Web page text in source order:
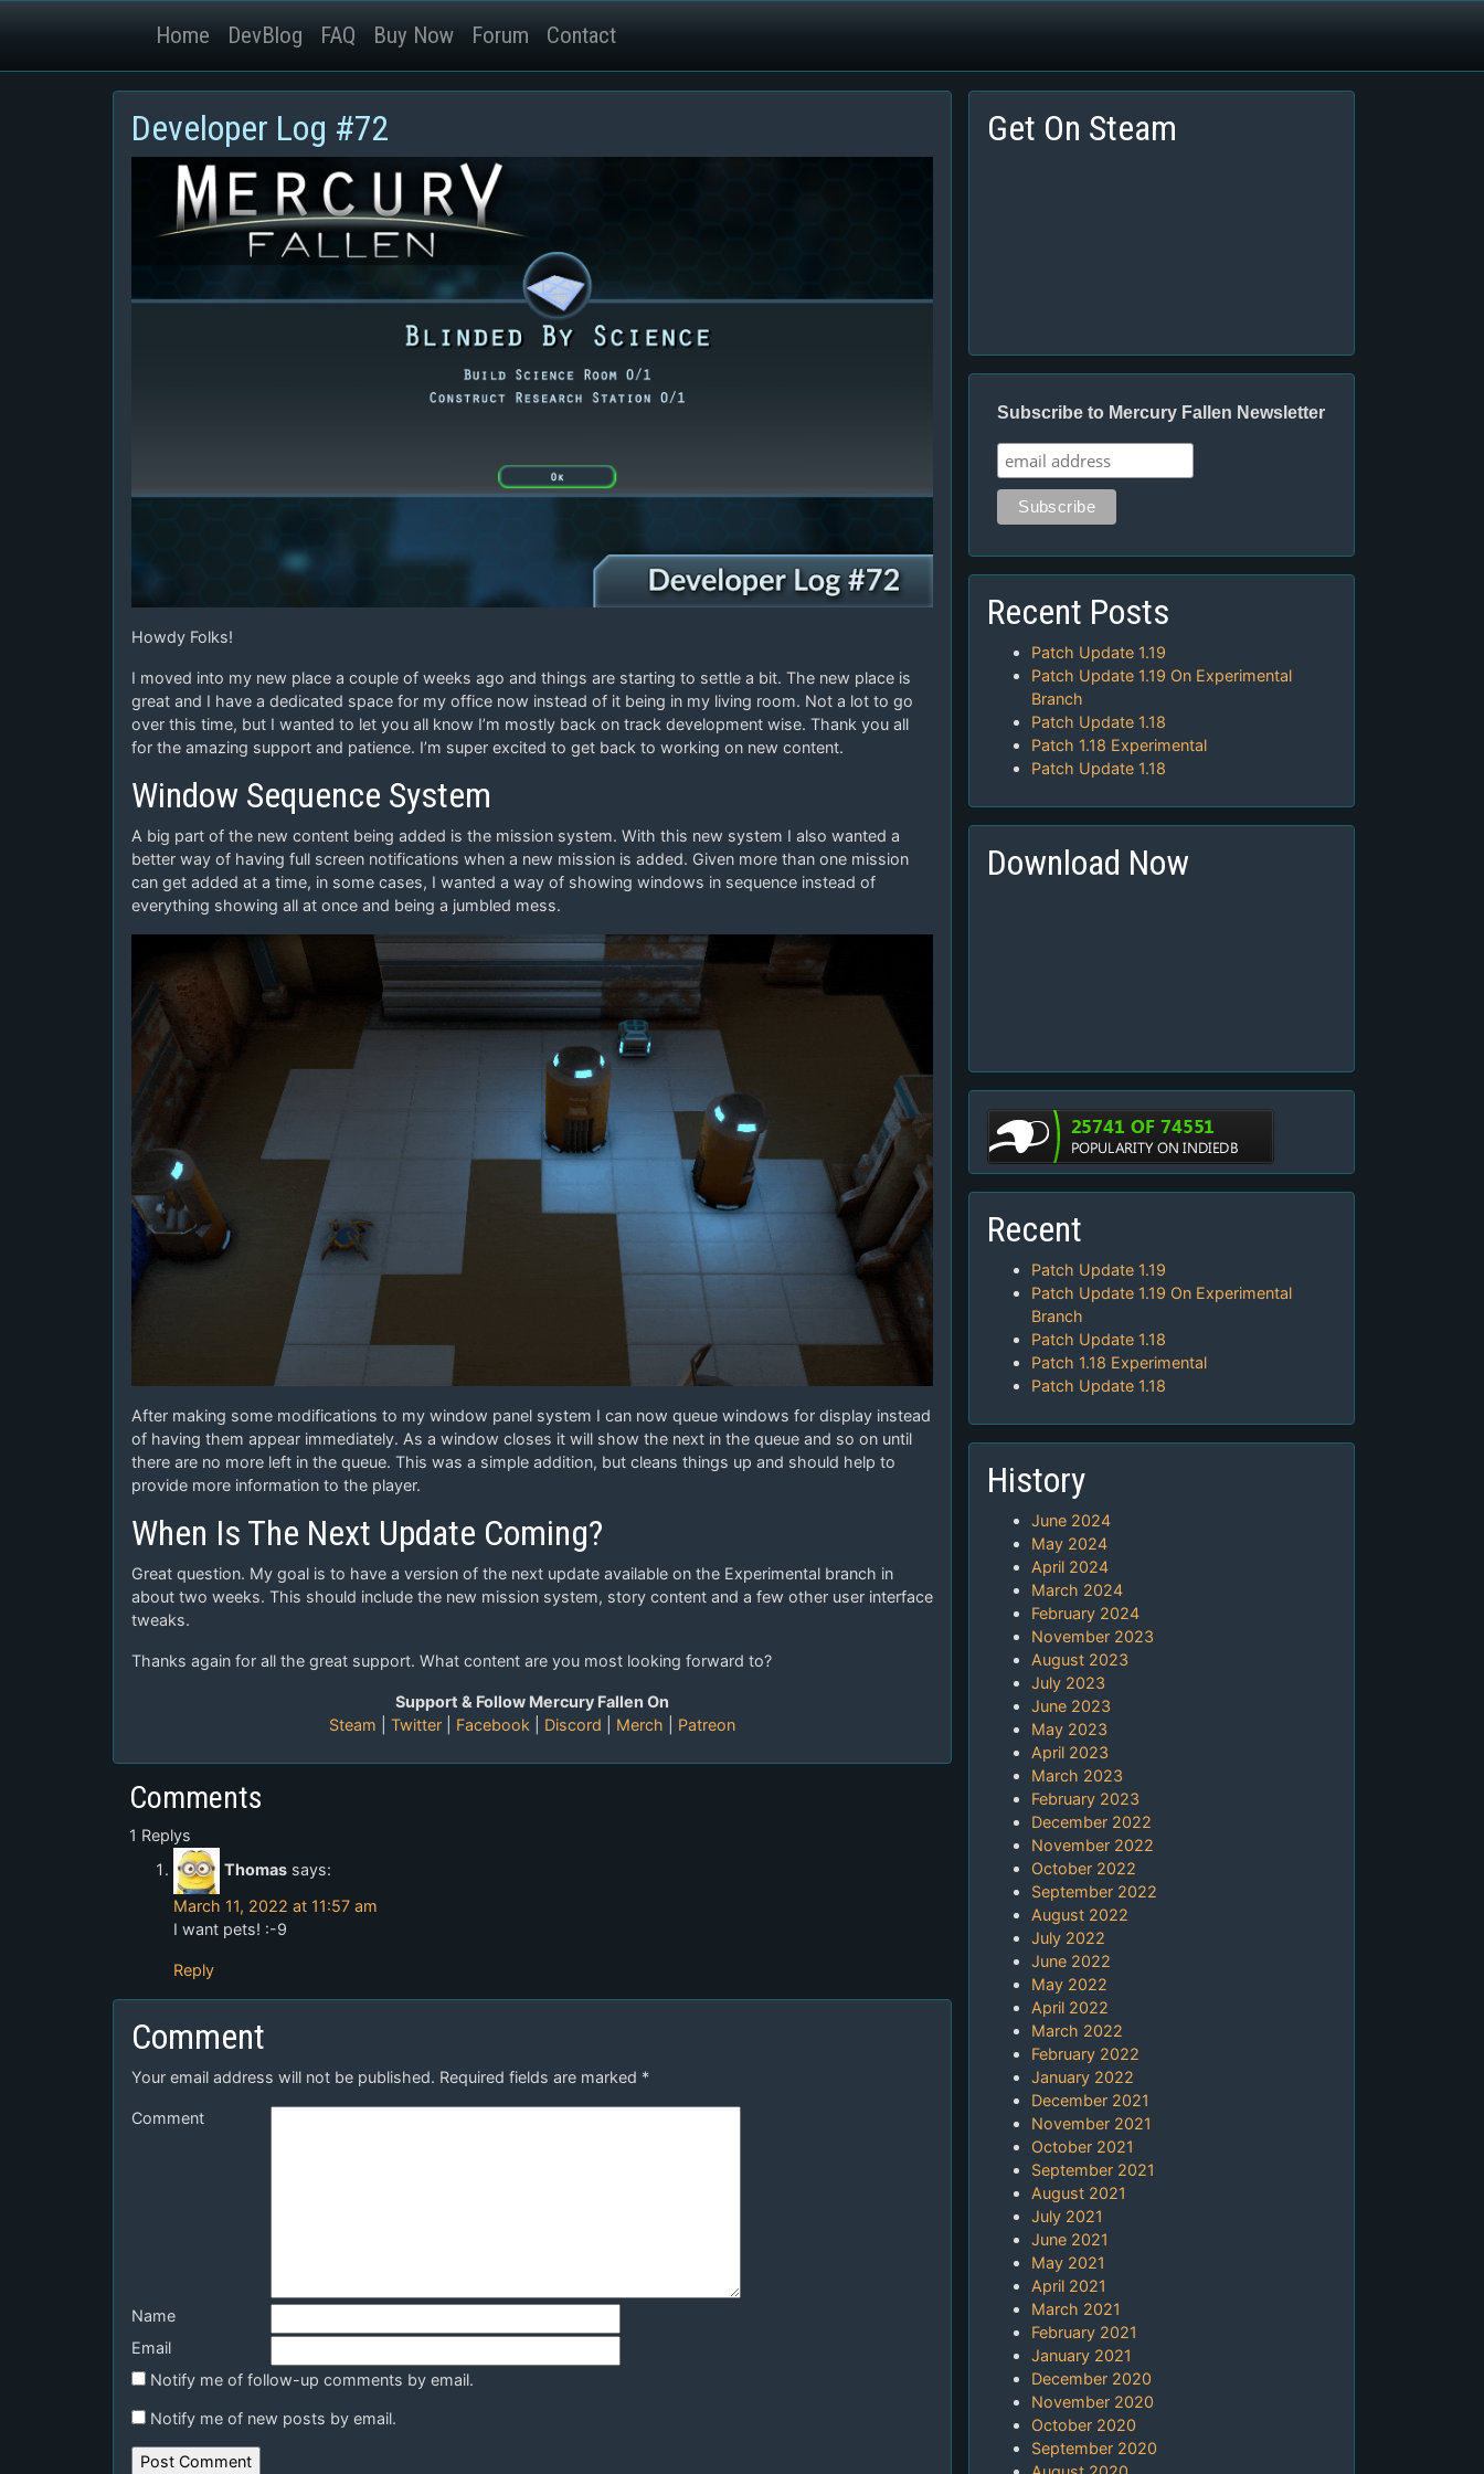
Home DevBlog FAQ Buy Now Forum Contact
Developer Log #72
Howdy Folks!
I moved into my new place a couple of weeks ago and things are starting to settle a bit. The new place is
great and I have a dedicated space for my office now instead of it being in my living room. Not a lot to go
over this time, but I wanted to let you all know I’m mostly back on track development wise. Thank you all
for the amazing support and patience. I’m super excited to get back to working on new content.
Window Sequence System
A big part of the new content being added is the mission system. With this new system I also wanted a
better way of having full screen notifications when a new mission is added. Given more than one mission
can get added at a time, in some cases, I wanted a way of showing windows in sequence instead of
everything showing all at once and being a jumbled mess.
After making some modifications to my window panel system I can now queue windows for display instead
of having them appear immediately. As a window closes it will show the next in the queue and so on until
there are no more left in the queue. This was a simple addition, but cleans things up and should help to
provide more information to the player.
When Is The Next Update Coming?
Great question. My goal is to have a version of the next update available on the Experimental branch in
about two weeks. This should include the new mission system, story content and a few other user interface
tweaks.
Thanks again for all the great support. What content are you most looking forward to?
Support & Follow Mercury Fallen On
Steam
Twitter Facebook Discord Merch Patreon
Comments
1 Replys
Thomas says:
March 11, 2022 at 11:57 am
I want pets! :-9
Reply
Comment
Your email address will not be published. Required fields are marked *
Comment
Name
Email
Notify me of follow-up comments by email.
Notify me of new posts by email.
Get On Steam
Subscribe to Mercury Fallen Newsletter
Recent Posts
Patch Update 1.19
Patch Update 1.19 On Experimental
Branch
Patch Update 1.18
Patch 1.18 Experimental
Patch Update 1.18
Download Now
Recent
Patch Update 1.19
Patch Update 1.19 On Experimental
Branch
Patch Update 1.18
Patch 1.18 Experimental
Patch Update 1.18
History
June 2024
May 2024
April 2024
March 2024
February 2024
November 2023
August 2023
July 2023
June 2023
May 2023
April 2023
March 2023
February 2023
December 2022
November 2022
October 2022
September 2022
August 2022
July 2022
June 2022
May 2022
April 2022
March 2022
February 2022
January 2022
December 2021
November 2021
October 2021
September 2021
August 2021
July 2021
June 2021
May 2021
April 2021
March 2021
February 2021
January 2021
December 2020
November 2020
October 2020
September 2020